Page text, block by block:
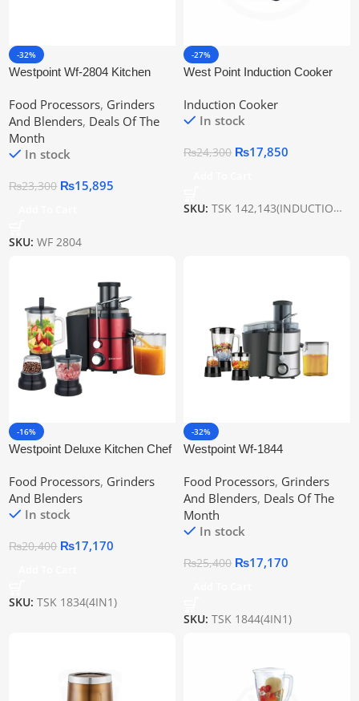
-32%
Westpoint Wf-2804 Kitchen
& Grinder
Food Processors, Grinders
And Blenders, Deals Of The
Month
In stock
₨23,300 ₨15,895
SKU:WF 2804
-27%
West Point Induction Cooker
Induction Cooker
In stock
₨24,300 ₨17,850
SKU: TSK 142,143(INDUCTION PLATE)
-16%
Westpoint Deluxe Kitchen Chef
Food Processors, Grinders
And Blenders
In stock
₨20,400 ₨17,170
SKU:TSK 1834(4IN1)
-32%
Westpoint Wf-1844
Food Processors, Grinders
And Blenders, Deals Of The
Month
In stock
₨25,400 ₨17,170
SKU: TSK 1844(4IN1)